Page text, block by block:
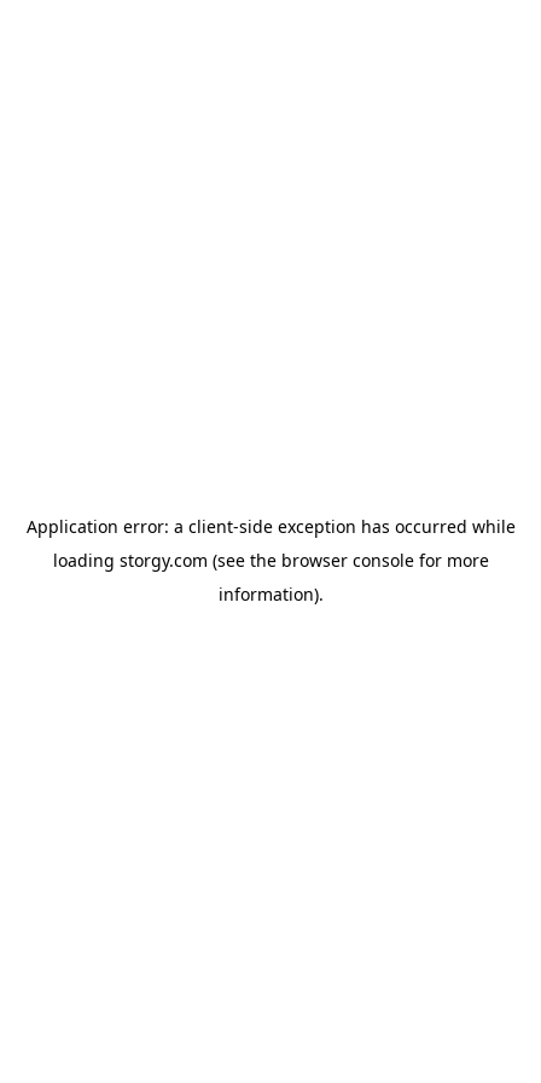
Application error: a client-side exception has occurred while
loading storgy.com (see the browser consolefor more
information).